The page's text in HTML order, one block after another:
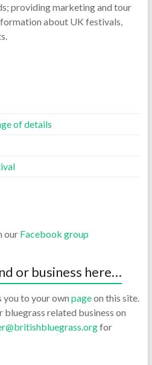
providing marketing and tour
about UK festivals,
of details
our Facebook group
or business here…
you to your own pageon this site.
bluegrass related business on
for